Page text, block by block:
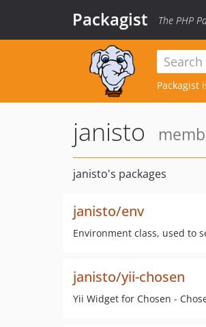
Packagist The PHP
Packagist
janisto
janisto's packages
janisto/env
Environment class, used to
janisto/yii-chosen
Yii Widget for Chosen -